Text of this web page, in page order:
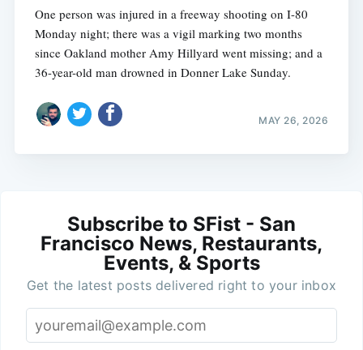
One person was injured in a freeway shooting on I-80
Monday night; there was a vigil marking two months
since Oakland mother Amy Hillyard went missing; and a
36-year-old man drowned in Donner Lake Sunday.
MAY 26, 2026
Subscribe to SFist - San
Francisco News, Restaurants,
Events, & Sports
Get the latest posts delivered right to your inbox